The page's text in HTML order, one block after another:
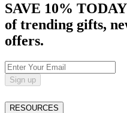
SAVE 10%
of trending gifts,
offers.
Sign up
RESOURCES